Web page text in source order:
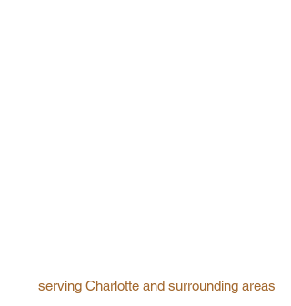
serving Charlotte and surrounding areas